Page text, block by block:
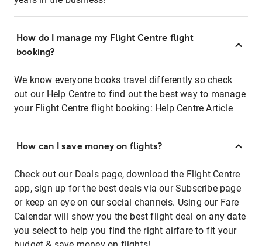
How do I manage my Flight Centre flight
booking?
We know everyone books travel differently so check
out our Help Centre to find out the best way to manage
your Flight Centre flight booking: Help Centre Article
How can I save money on flights?
Check out our Deals page, download the Flight Centre
app, sign up for the best deals via our Subscribe page
or keep an eye on our social channels. Using our Fare
Calendar will show you the best flight deal on any date
you select to help you find the right airfare to fit your